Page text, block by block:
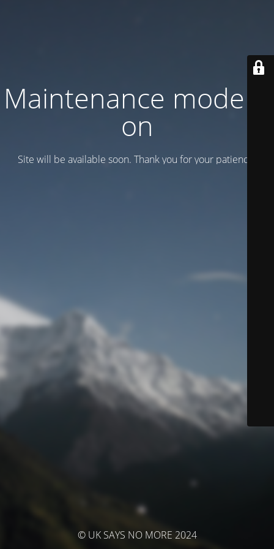
Maintenance mode is
on
Site will be available soon. Thank you for your patience!
© UK SAYS NO MORE 2024